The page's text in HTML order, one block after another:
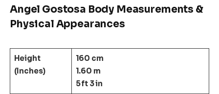
Angel Gostosa Body Measurements &
Physical Appearances
Height
(Inches)
160 cm
1.60 m
5 ft 3 in